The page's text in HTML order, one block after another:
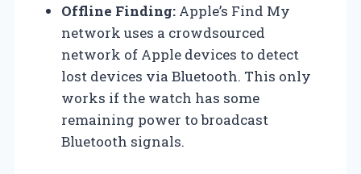
Offline Finding: Apple’s Find My
network uses a crowdsourced
network of Apple devices to detect
lost devices via Bluetooth. This only
works if the watch has some
remaining power to broadcast
Bluetooth signals.